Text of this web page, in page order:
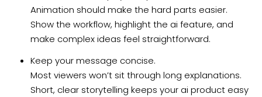
Animation should make the hard parts easier.
Show the workflow, highlight the ai feature, and
make complex ideas feel straightforward.
Keep your message concise.
Most viewers won’t sit through long explanations.
Short, clear storytelling keeps your ai product easy